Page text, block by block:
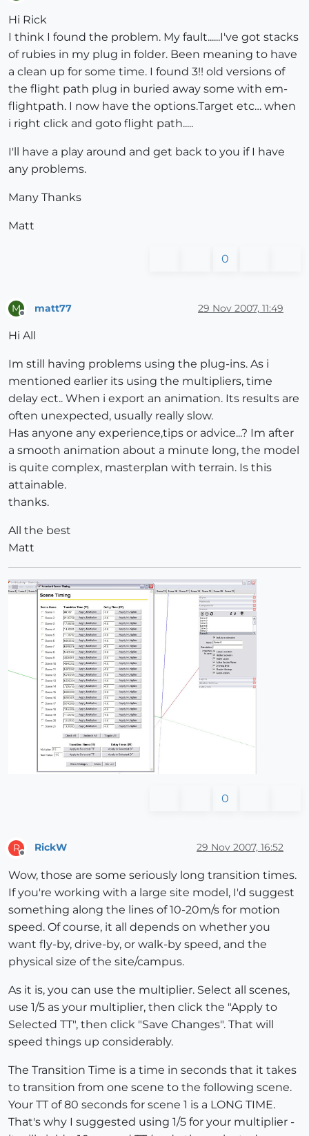
Hi Rick
I think I found the problem. My fault......I've got stacks
of rubies in my plug in folder. Been meaning to have
a clean up for some time. I found 3!! old versions of
the flight path plug in buried away some with em-
flightpath. I now have the options.Target etc… when
i right click and goto flight path.....
I'll have a play around and get back to you if I have
any problems.
Many Thanks
Matt
0
M matt77 29 Nov 2007, 11:49
Hi All
Im still having problems using the plug-ins. As i
mentioned earlier its using the multipliers, time
delay ect.. When i export an animation. Its results are
often unexpected, usually really slow.
Has anyone any experience,tips or advice...? Im after
a smooth animation about a minute long, the model
is quite complex, masterplan with terrain. Is this
attainable.
thanks.
All the best
Matt
0
R
Offline
RickW 29 Nov 2007, 16:52
Wow, those are some seriously long transition times.
If you're working with a large site model, I'd suggest
something along the lines of 10-20m/s for motion
speed. Of course, it all depends on whether you
want fly-by, drive-by, or walk-by speed, and the
physical size of the site/campus.
As it is, you can use the multiplier. Select all scenes,
use 1/5 as your multiplier, then click the "Apply to
Selected TT", then click "Save Changes". That will
speed things up considerably.
The Transition Time is a time in seconds that it takes
to transition from one scene to the following scene.
Your TT of 80 seconds for scene 1 is a LONG TIME.
That's why I suggested using 1/5 for your multiplier -